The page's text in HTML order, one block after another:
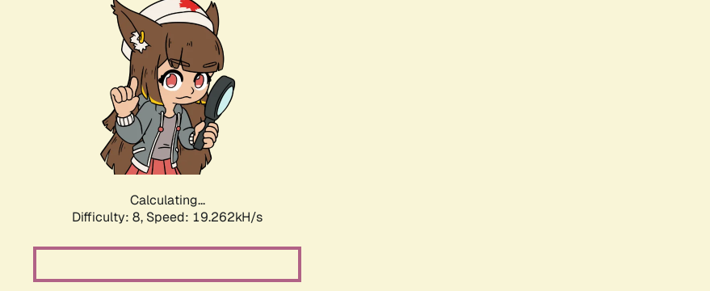
Calculating...
Difficulty: 8, Speed: 19.262kH/s